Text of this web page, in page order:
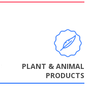
PLANT & ANIMAL
PRODUCTS